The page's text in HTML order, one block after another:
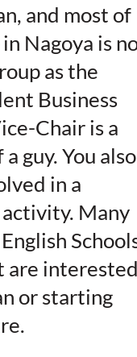
and most of
Nagoya is
as the
Business
Chair is a
guy. You also
in a
Many
are
or starting